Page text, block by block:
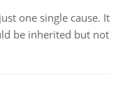
one single cause. It
be inherited but not